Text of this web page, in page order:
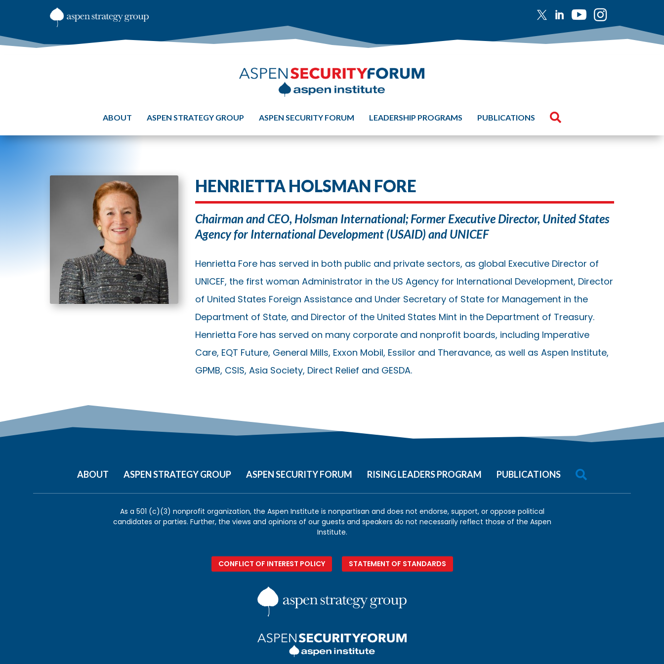
   
ABOUT ASPEN STRATEGY GROUP ASPEN SECURITY FORUM LEADERSHIP PROGRAMS PUBLICATIONS 
HENRIETTA HOLSMAN FORE
Chairman and CEO, Holsman International; Former Executive Director, United States
Agency for International Development (USAID) and UNICEF
Henrietta Fore has served in both public and private sectors, as global Executive Director of
UNICEF, the first woman Administrator in the US Agency for International Development, Director
of United States Foreign Assistance and Under Secretary of State for Management in the
Department of State, and Director of the United States Mint in the Department of Treasury.
Henrietta Fore has served on many corporate and nonprofit boards, including Imperative
Care, EQT Future, General Mills, Exxon Mobil, Essilor and Theravance, as well as Aspen Institute,
GPMB, CSIS, Asia Society, Direct Relief and GESDA.
ABOUT ASPEN STRATEGY GROUP ASPEN SECURITY FORUM RISING LEADERS PROGRAM PUBLICATIONS 
As a 501 (c)(3) nonprofit organization, the Aspen Institute is nonpartisan and does not endorse, support, or oppose political
candidates or parties. Further, the views and opinions of our guests and speakers do not necessarily reflect those of the Aspen
Institute.
CONFLICT OF INTEREST POLICY STATEMENT OF STANDARDS